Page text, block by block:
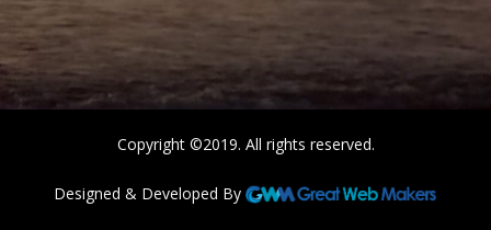
Copyright ©2019. All rights reserved.
Designed & Developed By